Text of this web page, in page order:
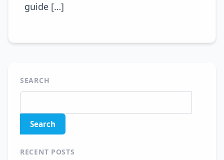
guide […]
SEARCH
RECENT POSTS